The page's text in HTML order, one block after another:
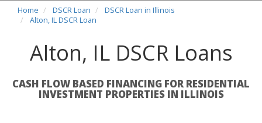
Home DSCR Loan
DSCR Loan in Illinois
Alton, IL DSCR Loan
Alton, IL DSCR Loans
CASH FLOW BASED FINANCING FOR RESIDENTIAL
INVESTMENT PROPERTIES IN ILLINOIS